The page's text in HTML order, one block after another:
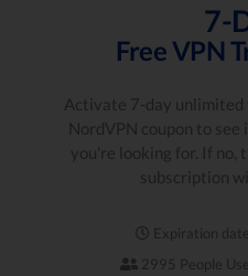
7-
Free VPN
Activate 7-day unlimited
NordVPN coupon to
you're looking for. If no,
subscription
Expiration
2995 People